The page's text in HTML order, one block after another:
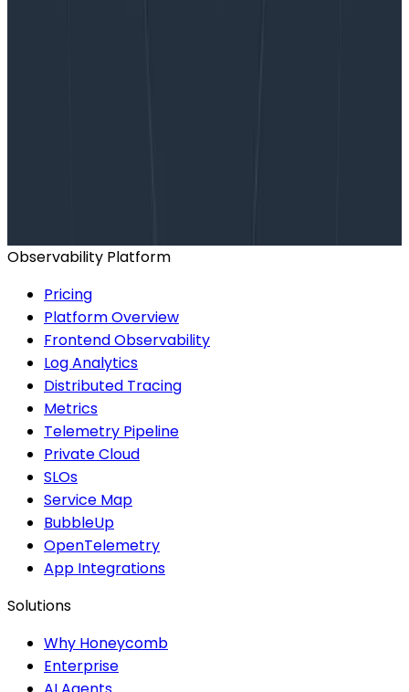
Observability Platform
Pricing
Platform Overview
Frontend Observability
Log Analytics
Distributed Tracing
Metrics
Telemetry Pipeline
Private Cloud
SLOs
Service Map
BubbleUp
OpenTelemetry
App Integrations
Solutions
Why Honeycomb
Enterprise